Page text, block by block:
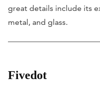
great details include its
metal, and glass.
Fivedot